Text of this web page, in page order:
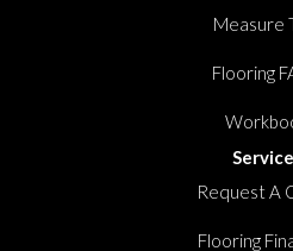
Measure
Flooring
Request A
Flooring